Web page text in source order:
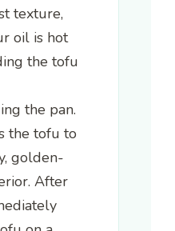
texture,
oil is hot
the tofu
the pan.
the tofu to
golden-
After